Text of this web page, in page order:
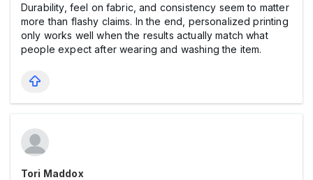
Durability, feel on fabric, and consistency seem to matter
more than flashy claims. In the end, personalized printing
only works well when the results actually match what
people expect after wearing and washing the item.
Tori Maddox